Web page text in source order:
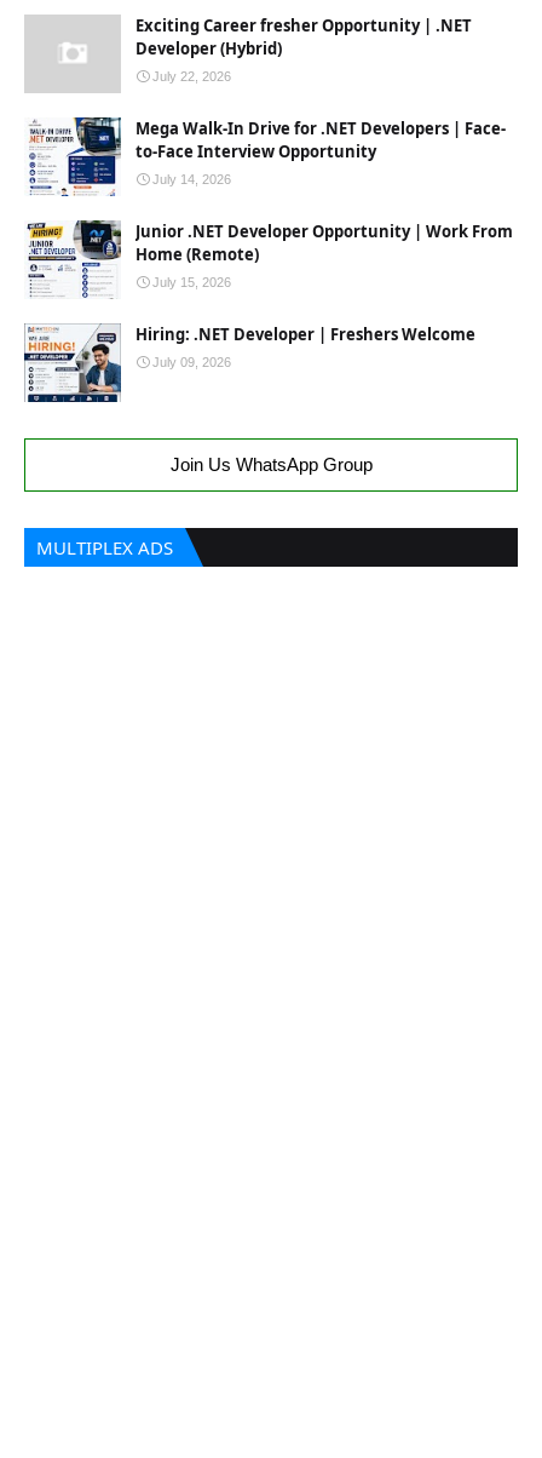
Exciting Career fresher Opportunity | .NET
Developer (Hybrid)
July 22, 2026
Mega Walk-In Drive for .NET Developers | Face-
to-Face Interview Opportunity
July 14, 2026
Junior .NET Developer Opportunity | Work From
Home (Remote)
July 15, 2026
Hiring: .NET Developer | Freshers Welcome
July 09, 2026
Join Us WhatsApp Group
MULTIPLEX ADS